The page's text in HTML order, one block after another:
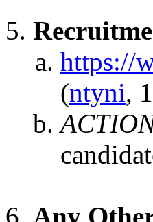
https://
(ntyni,
Any